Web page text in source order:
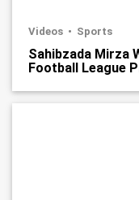
Videos Sports
Sahibzada Mirza
Football League